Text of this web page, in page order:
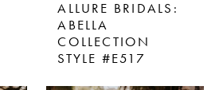
ALLURE BRIDALS:
ABELLA
COLLECTION
STYLE #E517